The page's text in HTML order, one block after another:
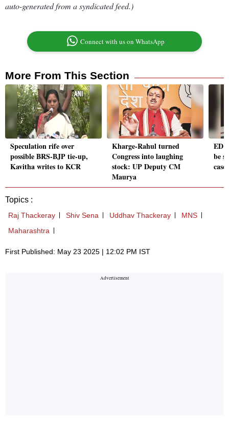
auto-generated from a syndicated feed.)
Connect with us on WhatsApp
More From This Section
Speculation rife over
possible BRS-BJP tie-up,
Kavitha writes to KCR
Kharge-Rahul turned
Congress into laughing
stock: UP Deputy CM
Maurya
ED
be
Topics :
Raj Thackeray Shiv Sena Uddhav Thackeray
MNS
Maharashtra
First Published: May 23 2025 | 12:02 PM IST